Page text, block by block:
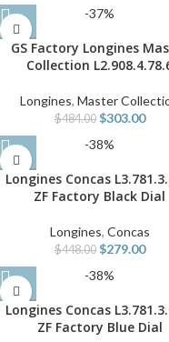
-37%
GS Factory Longines
Collection
Longines, Master
$484.00 $303.00
-38%
Longines Concas
ZF Factory Black Dial
Longines, Concas
$448.00 $279.00
-38%
Longines Concas
ZF Factory Blue Dial